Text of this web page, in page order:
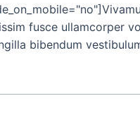
fusce ullamcorper
bibendum